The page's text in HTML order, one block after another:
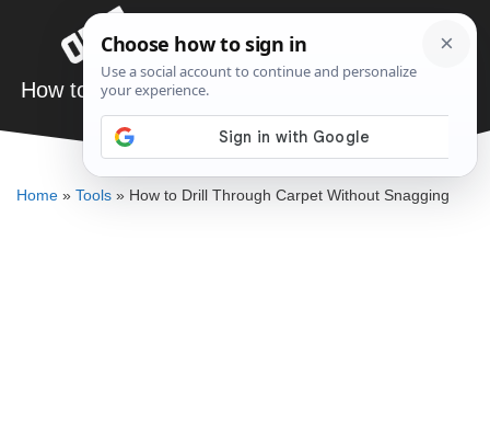
content
How to Drill Through Carpet Without Snagging
ELLENKATE FINLEY
Home » Tools » How to Drill Through Carpet Without Snagging